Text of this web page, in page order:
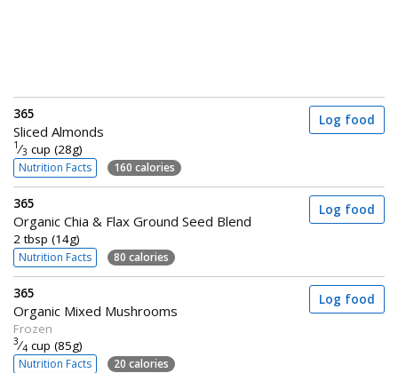
365
Sliced Almonds
1 ⁄3 cup (28g)
Nutrition Facts 160 calories
Log food
365
Organic Chia & Flax Ground Seed Blend
2 tbsp (14g)
Nutrition Facts 80 calories
Log food
365
Organic Mixed Mushrooms
Frozen
3⁄4 cup (85g)
Nutrition Facts 20 calories
Log food